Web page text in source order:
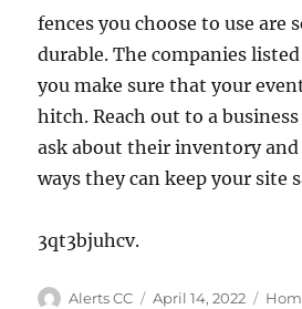
fences you choose to use are
durable. The companies
you make sure that your
hitch. Reach out to a
ask about their inventory and
ways they can keep your site
3qt3bjuhcv.
Author
Alerts CC
Posted
April 14, 2022